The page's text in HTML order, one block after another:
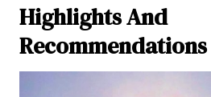
Highlights And
Recommendations